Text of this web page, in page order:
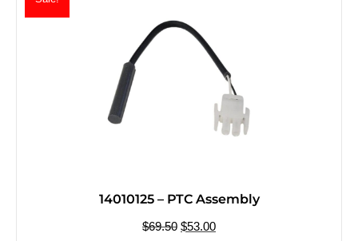
14010125 – PTC Assembly
$69.50 Original
$53.00Current